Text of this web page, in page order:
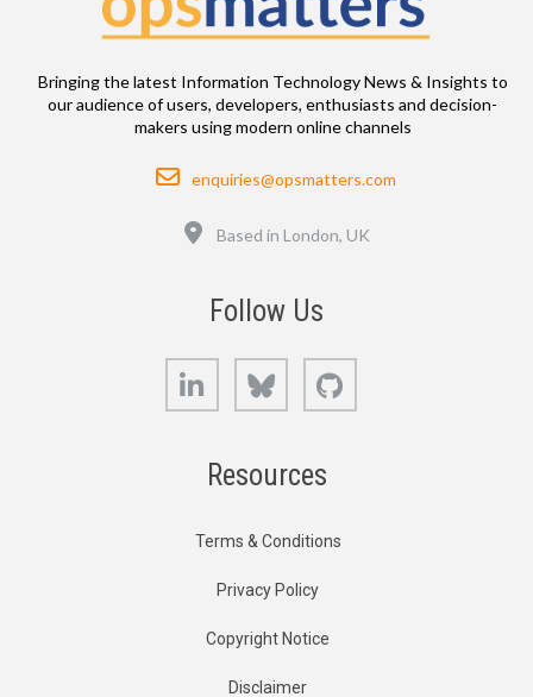
Bringing the latest Information Technology News & Insights to
our audience of users, developers, enthusiasts and decision-
makers using modern online channels
Email
enquiries@opsmatters.com
Based in London, UK
Follow Us
LinkedIn Bluesky
Resources
Terms & Conditions
Privacy Policy
Copyright Notice
Disclaimer